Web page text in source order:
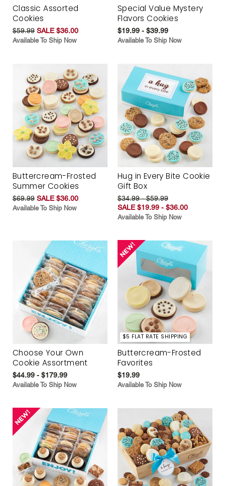
Classic Assorted
Cookies
$59.99 SALE $36.00
Available To Ship Now
Special Value Mystery
Flavors Cookies
$19.99 - $39.99
Available To Ship Now
Buttercream-Frosted
Summer Cookies
$69.99 SALE $36.00
Available To Ship Now
Hug in Every Bite Cookie
Gift Box
$34.99 - $59.99
SALE $19.99 - $36.00
Available To Ship Now
Choose Your Own
Cookie Assortment
$44.99 - $179.99
Available To Ship Now
$5 FLAT RATE SHIPPING
Buttercream-Frosted
Favorites
$19.99
Available To Ship Now